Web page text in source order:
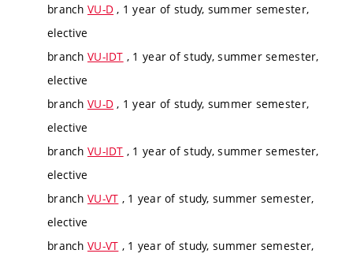
branch VU-D , 1 year of study, summer semester,
elective
branch VU-IDT , 1 year of study, summer semester,
elective
branch VU-D , 1 year of study, summer semester,
elective
branch VU-IDT , 1 year of study, summer semester,
elective
branch VU-VT , 1 year of study, summer semester,
elective
branch VU-VT , 1 year of study, summer semester,